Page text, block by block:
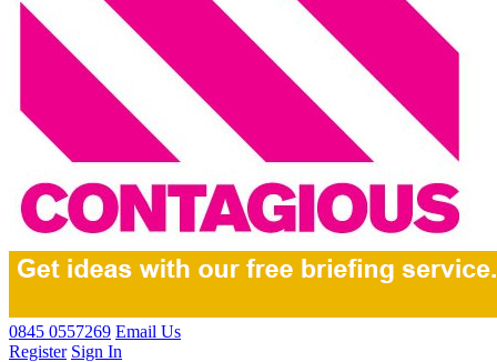
0845 0557269 Email Us
Register Sign In